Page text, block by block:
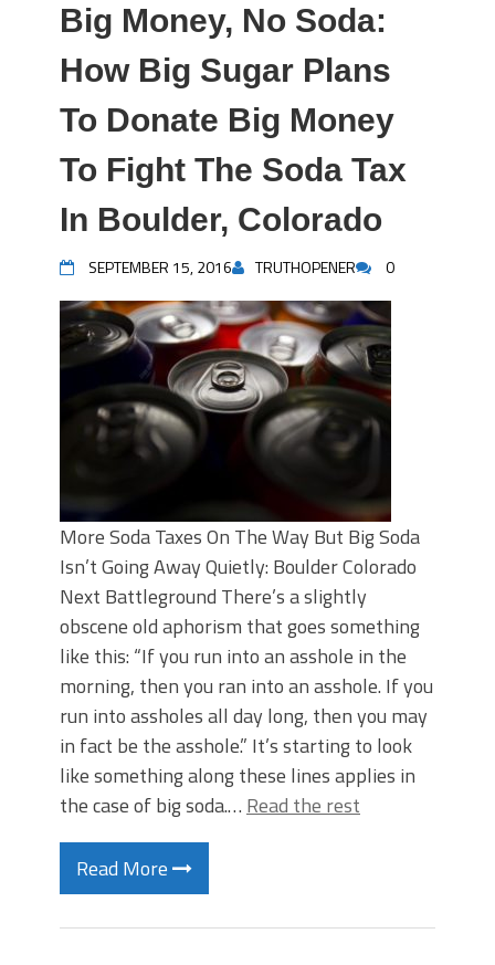
Big Money, No Soda:
How Big Sugar Plans
To Donate Big Money
To Fight The Soda Tax
In Boulder, Colorado
SEPTEMBER 15, 2016 TRUTHOPENER 0
More Soda Taxes On The Way But Big Soda
Isn’t Going Away Quietly: Boulder Colorado
Next Battleground There’s a slightly
obscene old aphorism that goes something
like this: “If you run into an asshole in the
morning, then you ran into an asshole. If you
run into assholes all day long, then you may
in fact be the asshole.” It’s starting to look
like something along these lines applies in
the case of big soda.… Read the rest
Read More